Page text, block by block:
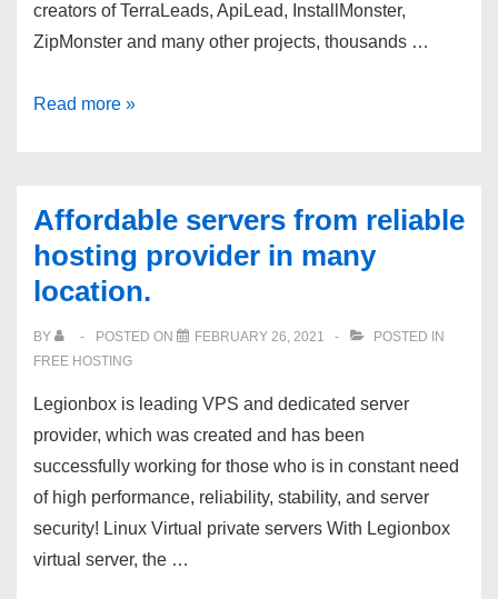
creators of TerraLeads, ApiLead, InstallMonster,
ZipMonster and many other projects, thousands …
DaoPush.com
on
push
notifications!
Read more »
Affordable servers from reliable
hosting provider in many
location.
BY POSTED ON FEBRUARY 26, 2021
POSTED IN
FREE HOSTING
Legionbox is leading VPS and dedicated server
provider, which was created and has been
successfully working for those who is in constant need
of high performance, reliability, stability, and server
security! Linux Virtual private servers With Legionbox
virtual server, the …